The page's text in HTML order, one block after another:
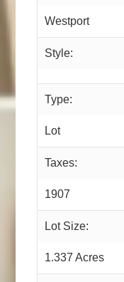
Westport
Style:
Type:
Lot
Taxes:
1907
Lot Size:
1.337 Acres